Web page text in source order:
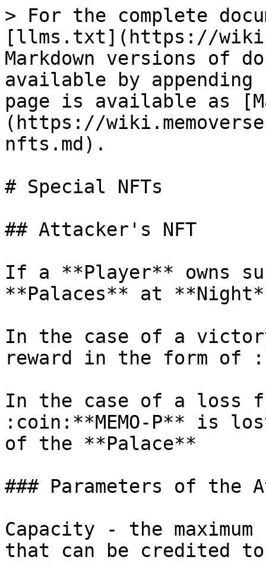
> For the complete
[llms.txt](https://
Markdown versions of
available by
page is available as
(https://
nfts.md).
# Special NFTs
## Attacker's NFT
If a **Player** owns
**Palaces** at
In the case of a
reward in the form of
In the case of a loss
:coin:**MEMO-P** is
of the **Palace**
### Parameters of the
Capacity - the
that can be credited to